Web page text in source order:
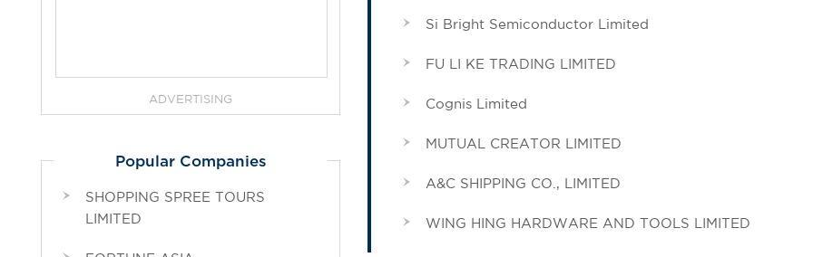
Si Bright Semiconductor Limited
FU LI KE TRADING LIMITED
Cognis Limited
MUTUAL CREATOR LIMITED
A&C SHIPPING CO., LIMITED
WING HING HARDWARE AND TOOLS LIMITED
ADVERTISING
Popular Companies
SHOPPING SPREE TOURS
LIMITED